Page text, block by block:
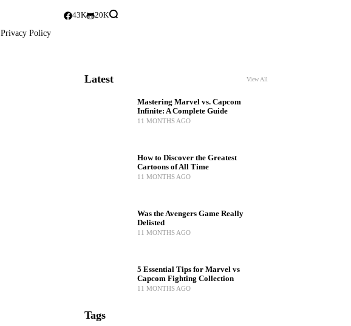
Privacy Policy
43K 20K
Latest View All
Mastering Marvel vs. Capcom
Infinite: A Complete Guide
11 MONTHS AGO
How to Discover the Greatest
Cartoons of All Time
11 MONTHS AGO
Was the Avengers Game Really
Delisted
11 MONTHS AGO
5 Essential Tips for Marvel vs
Capcom Fighting Collection
11 MONTHS AGO
Tags